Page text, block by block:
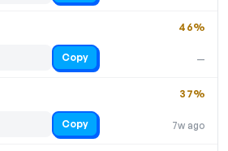
—
46%
Copy
7w ago
37%
Copy